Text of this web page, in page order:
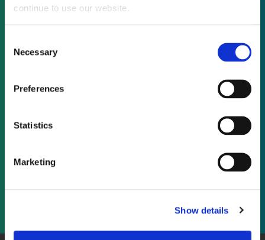
continue to use our website.
Selection
Necessary
Preferences
Statistics
Marketing
Show details
Not already a subscriber?
As a subscriber, you have reached this page